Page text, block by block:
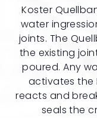
Koster
water
joints. The
the existing
poured. Any
activates the
reacts and
seals the